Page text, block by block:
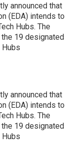
announced that
(EDA) intends to
Hubs. The
19 designated
Hubs
announced that
(EDA) intends to
Hubs. The
19 designated
Hubs